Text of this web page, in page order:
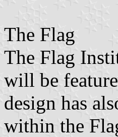
The Flag
The Flag
will be
design has
within the